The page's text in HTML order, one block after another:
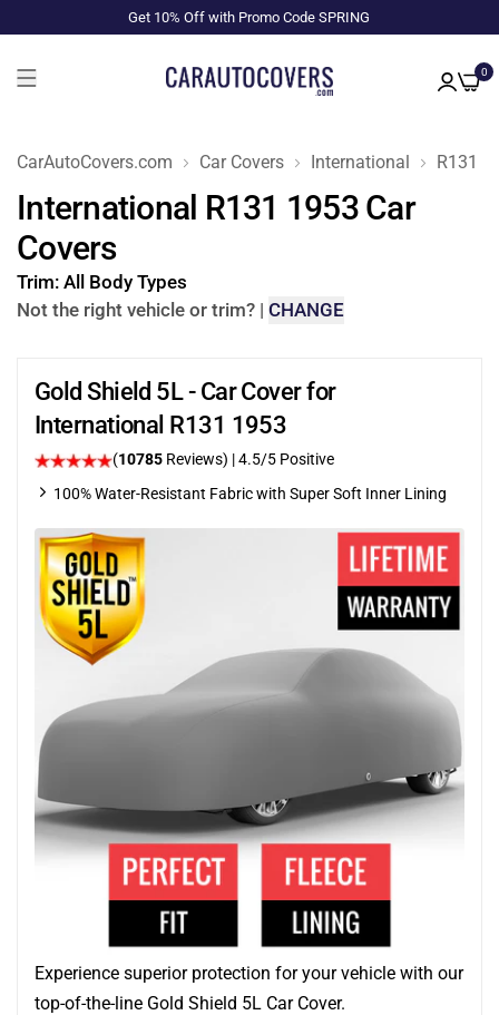
Get 10% Off with Promo Code SPRING
0
CarAutoCovers.com Car Covers International R131
International R131 1953 Car
Covers
Trim: All Body Types
Not the right vehicle or trim? | CHANGE
Gold Shield 5L - Car Cover for
International R131 1953
(10785 Reviews) |4.5/5 Positive
100% Water-Resistant Fabric with Super Soft Inner Lining
Experience superior protection for your vehicle with our
top-of-the-line Gold Shield 5L Car Cover.